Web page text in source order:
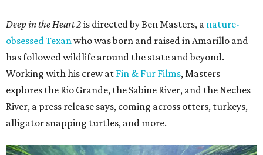
Deep in the Heart 2 is directed by Ben Masters, a nature-
obsessed Texanwho was born and raised in Amarillo and
has followed wildlife around the state and beyond.
Working with his crew at Fin & Fur Films, Masters
explores the Rio Grande, the Sabine River, and the Neches
River, a press release says, coming across otters, turkeys,
alligator snapping turtles, and more.